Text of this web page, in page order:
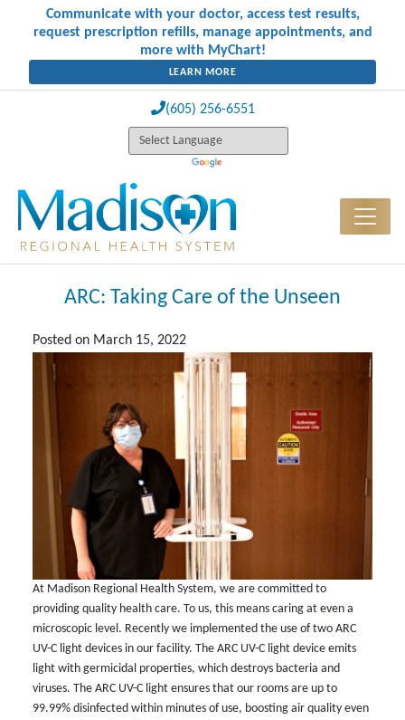
Communicate with your doctor, access test results,
request prescription refills, manage appointments, and
more with MyChart!
LEARN MORE
(605) 256-6551
ARC: Taking Care of the Unseen
Posted on March 15, 2022
At Madison Regional Health System, we are committed to
providing quality health care. To us, this means caring at even a
microscopic level. Recently we implemented the use of two ARC
UV-C light devices in our facility. The ARC UV-C light device emits
light with germicidal properties, which destroys bacteria and
viruses. The ARC UV-C light ensures that our rooms are up to
99.99% disinfected within minutes of use, boosting air quality even